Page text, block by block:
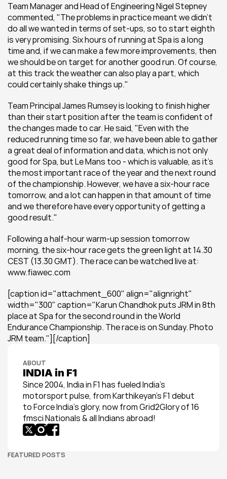
Team Manager and Head of Engineering Nigel Stepney
commented, "The problems in practice meant we didn't
do all we wanted in terms of set-ups, so to start eighth
is very promising. Six hours of running at Spa is a long
time and, if we can make a few more improvements, then
we should be on target for another good run. Of course,
at this track the weather can also play a part, which
could certainly shake things up."
Team Principal James Rumsey is looking to finish higher
than their start position after the team is confident of
the changes made to car. He said, "Even with the
reduced running time so far, we have been able to gather
a great deal of information and data, which is not only
good for Spa, but Le Mans too - which is valuable, as it's
the most important race of the year and the next round
of the championship. However, we have a six-hour race
tomorrow, and a lot can happen in that amount of time
and we therefore have every opportunity of getting a
good result."
Following a half-hour warm-up session tomorrow
morning, the six-hour race gets the green light at 14.30
CEST (13.30 GMT). The race can be watched live at:
www.fiawec.com
[caption id="attachment_600" align="alignright"
width="300" caption="Karun Chandhok puts JRM in 8th
place at Spa for the second round in the World
Endurance Championship. The race is on Sunday. Photo
JRM team."][/caption]
ABOUT
INDIA in F1
Since 2004, India in F1 has fueled India’s
motorsport pulse, from Karthikeyan’s F1 debut
to Force India’s glory, now from Grid2Glory of 16
fmsci Nationals & all Indians abroad!
FEATURED POSTS